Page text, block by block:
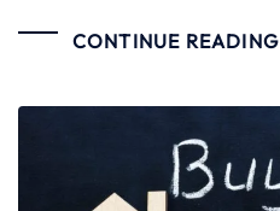
CONTINUE READING